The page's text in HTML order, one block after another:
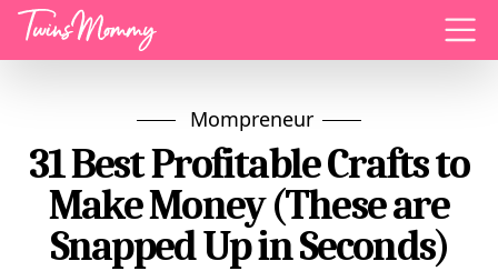
Menu
Mompreneur
31 Best Profitable Crafts to
Make Money (These are
Snapped Up in Seconds)